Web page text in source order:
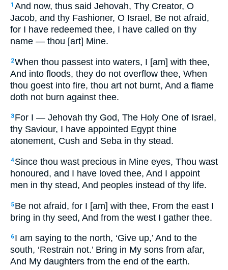
1 And now, thus said Jehovah, Thy Creator, O
Jacob, and thy Fashioner, O Israel, Be not afraid,
for I have redeemed thee, I have called on thy
name — thou [art] Mine.
2When thou passest into waters, I [am] with thee,
And into floods, they do not overflow thee, When
thou goest into fire, thou art not burnt, And a flame
doth not burn against thee.
3 For I — Jehovah thy God, The Holy One of Israel,
thy Saviour, I have appointed Egypt thine
atonement, Cush and Seba in thy stead.
4 Since thou wast precious in Mine eyes, Thou wast
honoured, and I have loved thee, And I appoint
men in thy stead, And peoples instead of thy life.
5 Be not afraid, for I [am] with thee, From the east I
bring in thy seed, And from the west I gather thee.
6 I am saying to the north, ‘Give up,’ And to the
south, ‘Restrain not.’ Bring in My sons from afar,
And My daughters from the end of the earth.